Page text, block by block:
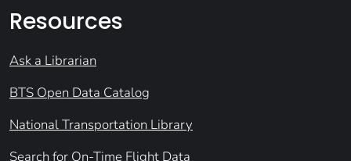
Resources
Ask a Librarian
BTS Open Data Catalog
National Transportation Library
Search for On-Time Flight Data